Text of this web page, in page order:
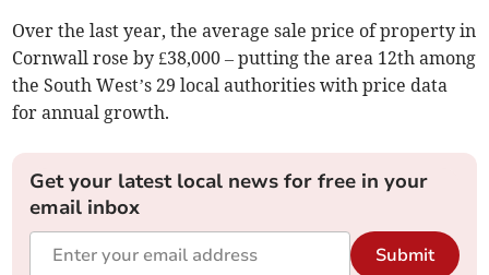
Over the last year, the average sale price of property in
Cornwall rose by £38,000 – putting the area 12th among
the South West’s 29 local authorities with price data
for annual growth.
Get your latest local news for free in your
email inbox
Submit